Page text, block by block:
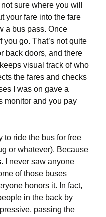
sure where you will
your fare into the fare
a bus pass. Once
go. That’s not quite
back doors, and there
visual track of who
the fares and checks
I was on gave a
monitor and you pay
to ride the bus for free
or whatever). Because
I never saw anyone
of those buses
honors it. In fact,
in the back by
passing the